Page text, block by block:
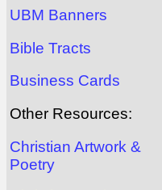
UBM Banners
Bible Tracts
Business Cards
Other Resources:
Christian Artwork &
Poetry